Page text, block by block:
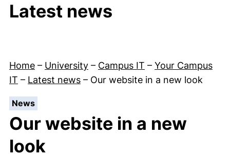
Latest news
Home – University – Campus IT – Your Campus
IT – Latest news – Our website in a new look
News:
Our website in a new
look